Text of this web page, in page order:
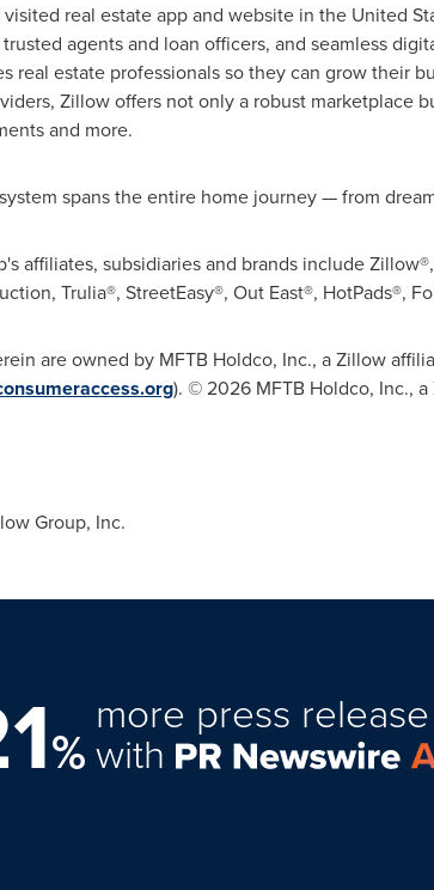
real estate app and website in the United
agents and loan officers, and seamless
real estate professionals so they can grow their
Zillow offers not only a robust marketplace
and more.
spans the entire home journey — from
affiliates, subsidiaries and brands include
Trulia®, StreetEasy®, Out East®, HotPads®,
are owned by MFTB Holdco, Inc., a Zillow
). © 2026 MFTB Holdco, Inc.,
Group, Inc.
%
more press
with